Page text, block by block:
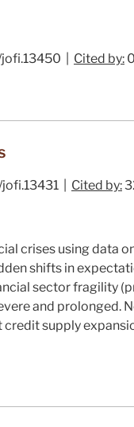
jofi.13450 | Cited by: 0
jofi.13431 | Cited by:
crises using data
shifts in
sector fragility
and prolonged.
supply